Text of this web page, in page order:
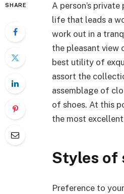
SHARE
A person’s
life that leads a
work out in a
the pleasant view
best utility of
assort the
assemblage of
of shoes. At this
the most
Styles of
Preference to